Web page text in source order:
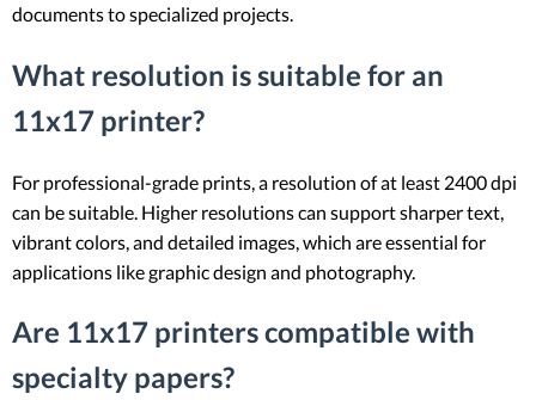
documents to specialized projects.
What resolution is suitable for an
11x17 printer?
For professional-grade prints, a resolution of at least 2400 dpi
can be suitable. Higher resolutions can support sharper text,
vibrant colors, and detailed images, which are essential for
applications like graphic design and photography.
Are 11x17 printers compatible with
specialty papers?